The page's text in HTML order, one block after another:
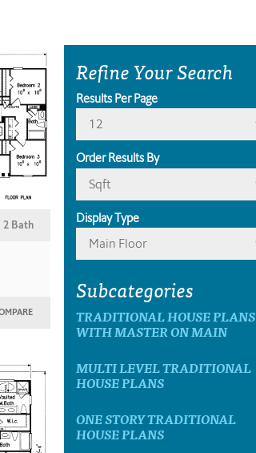
2 Bath
Refine Your Search
Results Per Page
12
Order Results By
Sqft
Display Type
Main Floor
Subcategories
TRADITIONAL HOUSE PLANS
WITH MASTER ON MAIN
MULTI LEVEL TRADITIONAL
HOUSE PLANS
ONE STORY TRADITIONAL
HOUSE PLANS